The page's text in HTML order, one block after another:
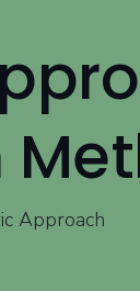
Approach